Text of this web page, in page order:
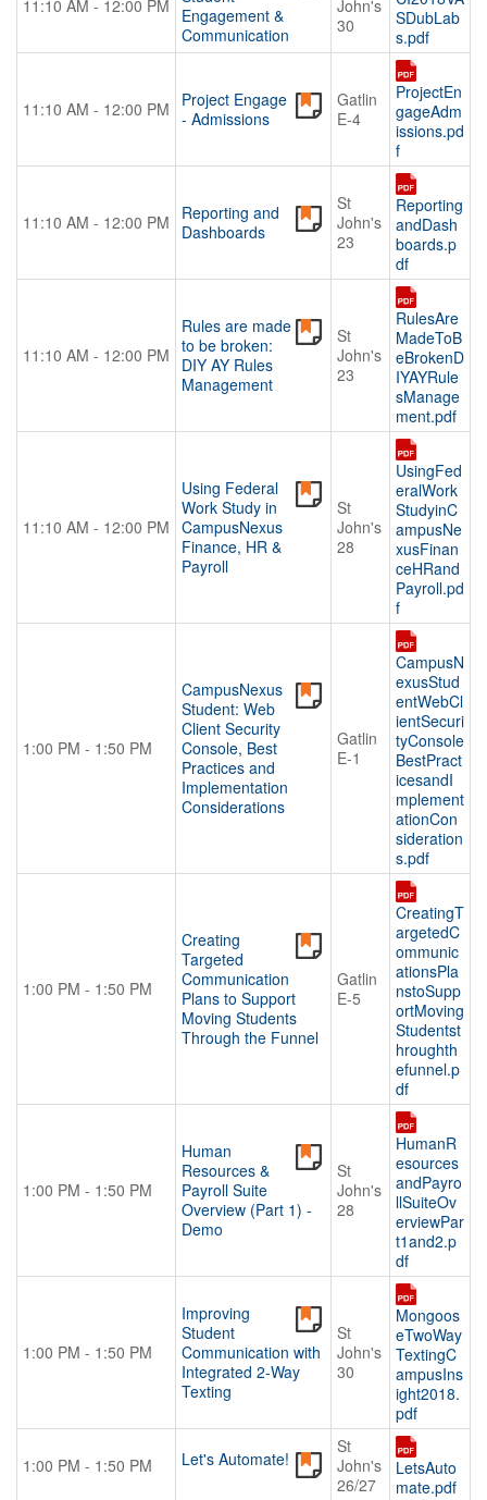
11:10 AM - 12:00 PM
Engagement &
Communication
John's
30
SDubLab
s.pdf
11:10 AM - 12:00 PM
Project Engage
- Admissions
Gatlin
E-4
ProjectEn
gageAdm
issions.pd
f
11:10 AM - 12:00 PM
Reporting and
Dashboards
St
John's
23
Reporting
andDash
boards.p
df
11:10 AM - 12:00 PM
Rules are made
to be broken:
DIY AY Rules
Management
St
John's
23
RulesAre
MadeToB
eBrokenD
IYAYRule
sManage
ment.pdf
11:10 AM - 12:00 PM
Using Federal
Work Study in
CampusNexus
Finance, HR &
Payroll
St
John's
28
UsingFed
eralWork
StudyinC
ampusNe
xusFinan
ceHRand
Payroll.pd
f
1:00 PM - 1:50 PM
CampusNexus
Student: Web
Client Security
Console, Best
Practices and
Implementation
Considerations
Gatlin
E-1
CampusN
exusStud
entWebCl
ientSecuri
tyConsole
BestPract
icesandI
mplement
ationCon
sideration
s.pdf
1:00 PM - 1:50 PM
Creating
Targeted
Communication
Plans to Support
Moving Students
Through the Funnel
Gatlin
E-5
CreatingT
argetedC
ommunic
ationsPla
nstoSupp
ortMoving
Studentst
hroughth
efunnel.p
df
1:00 PM - 1:50 PM
Human
Resources &
Payroll Suite
Overview (Part 1) -
Demo
St
John's
28
HumanR
esources
andPayro
llSuiteOv
erviewPar
t1and2.p
df
1:00 PM - 1:50 PM
Improving
Student
Communication with
Integrated 2-Way
Texting
St
John's
30
Mongoos
eTwoWay
TextingC
ampusIns
ight2018.
pdf
1:00 PM - 1:50 PM Let's Automate!
St
John's
26/27
LetsAuto
mate.pdf